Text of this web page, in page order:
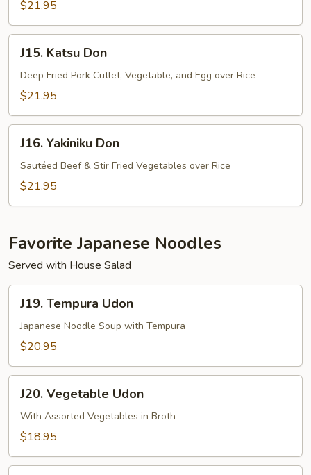
$21.95
Katsu
Don
J15. Katsu Don
Deep Fried Pork Cutlet, Vegetable, and Egg over Rice
$21.95
Yakiniku
Don
J16. Yakiniku Don
Sautéed Beef & Stir Fried Vegetables over Rice
$21.95
Favorite Japanese Noodles
Served with House Salad
Tempura
Udon
J19. Tempura Udon
Japanese Noodle Soup with Tempura
$20.95
Vegetable
Udon
J20. Vegetable Udon
With Assorted Vegetables in Broth
$18.95